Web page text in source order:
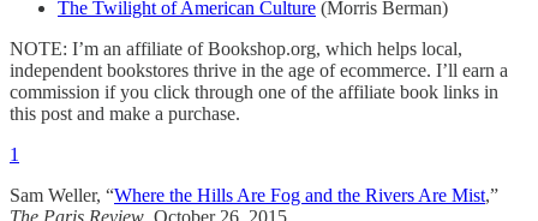
The Twilight of American Culture (Morris Berman)
NOTE: I’m an affiliate of Bookshop.org, which helps local,
independent bookstores thrive in the age of ecommerce. I’ll earn a
commission if you click through one of the affiliate book links in
this post and make a purchase.
1
Sam Weller, “Where the Hills Are Fog and the Rivers Are Mist,”